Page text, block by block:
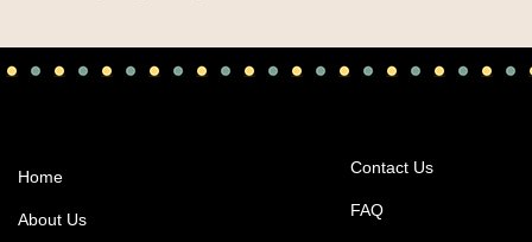
Home
About Us
Contact Us
FAQ